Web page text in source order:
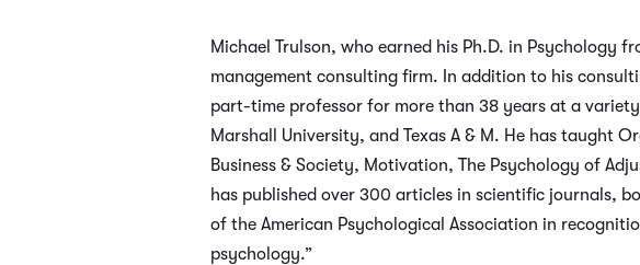
Michael Trulson, who earned his Ph.D. in Psychology
management consulting firm. In addition to his
part-time professor for more than 38 years at a
Marshall University, and Texas A & M. He has taught
Business & Society, Motivation, The Psychology of
has published over 300 articles in scientific journals,
of the American Psychological Association in
psychology.”